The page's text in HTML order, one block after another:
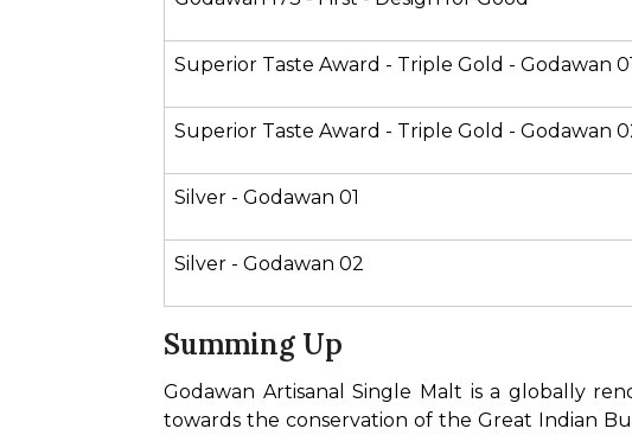
Superior Taste Award - Triple Gold - Godawan
Superior Taste Award - Triple Gold - Godawan
Silver - Godawan 01
Silver - Godawan 02
Summing Up
Godawan Artisanal Single Malt is a globally
towards the conservation of the Great Indian